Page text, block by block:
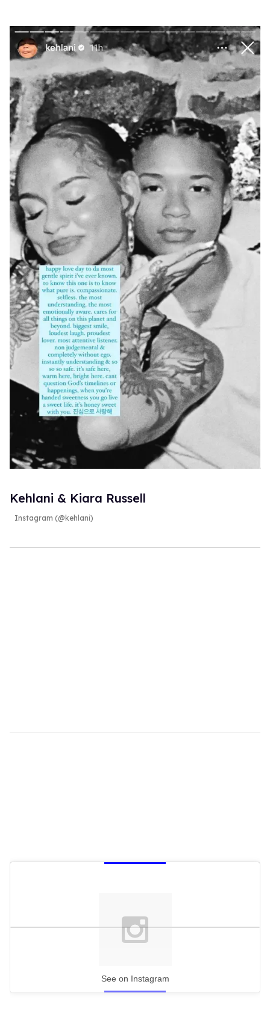
Kehlani & Kiara Russell
Instagram (@kehlani)
See on Instagram